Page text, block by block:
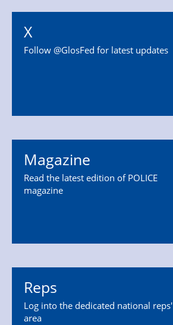
X
Follow @GlosFed for latest updates
Magazine
Read the latest edition of POLICE
magazine
Reps
Log into the dedicated national reps'
area